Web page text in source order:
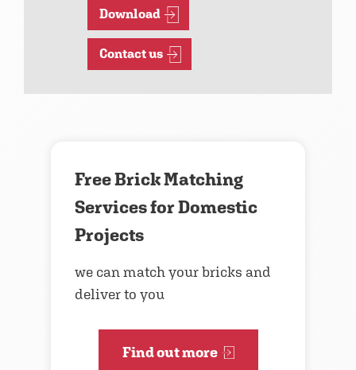
Download
Contact us
Free Brick Matching
Services for Domestic
Projects
we can match your bricks and
deliver to you
Find out more